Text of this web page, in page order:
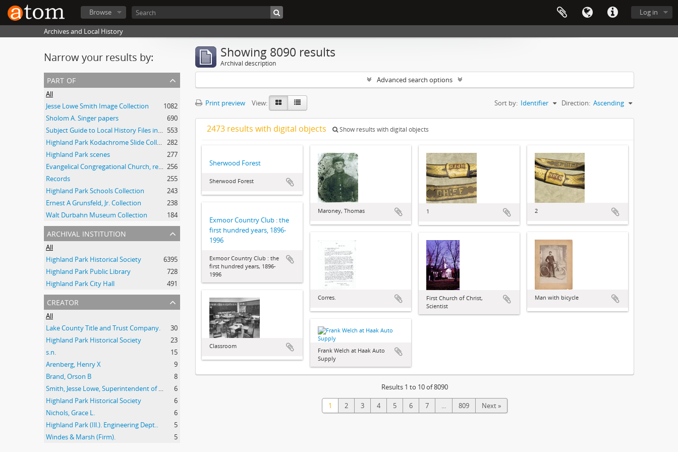
Log in
Browse
Archives and Local History
Narrow your results by:
part of
All
Jesse Lowe Smith Image Collection
1082
Sholom A. Singer papers
690
Subject Guide to Local History Files in the Jesse Lowe Smith Historical Room 553
Highland Park Kodachrome Slide Collection
282
Highland Park scenes
277
Evangelical Congregational Church, records 256
Records
255
Highland Park Schools Collection
243
Ernest A Grunsfeld, Jr. Collection
238
Walt Durbahn Museum Collection
184
archival institution
All
Highland Park Historical Society
6395
Highland Park Public Library
728
Highland Park City Hall
491
creator
All
Lake County Title and Trust Company.
30
Highland Park Historical Society
23
s.n.
15
Arenberg, Henry X
9
Brand, Orson B
8
Smith, Jesse Lowe, Superintendent of Schools, Highland Park, Illinois
6
Highland Park Historical Society
6
Nichols, Grace L.
6
Highland Park (Ill.). Engineering Dept..
5
Windes & Marsh (Firm).
5
Showing 8090 results
Archival description
Advanced search options
Print preview View: Sort by: Identifier Direction: Ascending
2473 results with digital objects Show results with digital objects
Sherwood Forest
Sherwood Forest
Maroney, Thomas 1 2
Exmoor Country Club : the
first hundred years, 1896-
1996
Exmoor Country Club : the
first hundred years, 1896-
1996
Corres. Man with bicycle
First Church of Christ,
Scientist
Classroom
Frank Welch at Haak Auto
Supply
Results 1 to 10 of 8090
1 2 3 4 5 6 7 ... 809 Next »